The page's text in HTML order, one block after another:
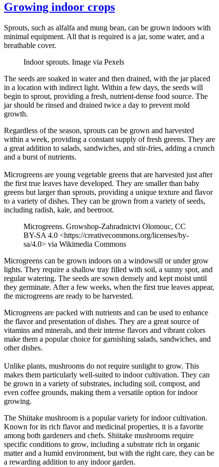
Growing indoor crops
Sprouts, such as alfalfa and mung bean, can be grown indoors with
minimal equipment. All that is required is a jar, some water, and a
breathable cover.
Indoor sprouts. Image via Pexels
The seeds are soaked in water and then drained, with the jar placed
in a location with indirect light. Within a few days, the seeds will
begin to sprout, providing a fresh, nutrient-dense food source. The
jar should be rinsed and drained twice a day to prevent mold
growth.
Regardless of the season, sprouts can be grown and harvested
within a week, providing a constant supply of fresh greens. They are
a great addition to salads, sandwiches, and stir-fries, adding a crunch
and a burst of nutrients.
Microgreens are young vegetable greens that are harvested just after
the first true leaves have developed. They are smaller than baby
greens but larger than sprouts, providing a unique texture and flavor
to a variety of dishes. They can be grown from a variety of seeds,
including radish, kale, and beetroot.
Microgreens. Growshop-Zahradnictvi Olomouc, CC
BY-SA 4.0 <https://creativecommons.org/licenses/by-
sa/4.0> via Wikimedia Commons
Microgreens can be grown indoors on a windowsill or under grow
lights. They require a shallow tray filled with soil, a sunny spot, and
regular watering. The seeds are sown densely and kept moist until
they germinate. After a few weeks, when the first true leaves appear,
the microgreens are ready to be harvested.
Microgreens are packed with nutrients and can be used to enhance
the flavor and presentation of dishes. They are a great source of
vitamins and minerals, and their intense flavors and vibrant colors
make them a popular choice for garnishing salads, sandwiches, and
other dishes.
Unlike plants, mushrooms do not require sunlight to grow. This
makes them particularly well-suited to indoor cultivation. They can
be grown in a variety of substrates, including soil, compost, and
even coffee grounds, making them a versatile option for indoor
growing.
The Shiitake mushroom is a popular variety for indoor cultivation.
Known for its rich flavor and medicinal properties, it is a favorite
among both gardeners and chefs. Shiitake mushrooms require
specific conditions to grow, including a substrate rich in organic
matter and a humid environment, but with the right care, they can be
a rewarding addition to any indoor garden.